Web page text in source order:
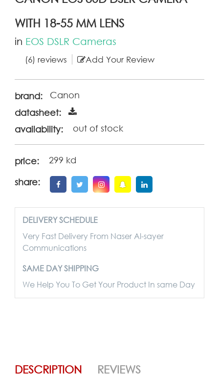
WITH 18-55 MM LENS
in EOS DSLR Cameras
(6) reviews Add Your Review
brand:
Canon
datasheet:
availability:
out of stock
price: 299 kd
share:
DELIVERY SCHEDULE
Very Fast Delivery From Naser Al-sayer
Communications
SAME DAY SHIPPING
We Help You To Get Your Product In same Day
DESCRIPTION REVIEWS